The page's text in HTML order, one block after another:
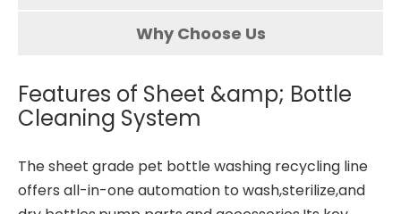
Why Choose Us
Features of Sheet &amp; Bottle
Cleaning System
The sheet grade pet bottle washing recycling line
offers all-in-one automation to wash,sterilize,and